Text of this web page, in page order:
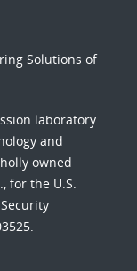
Solutions of
laboratory
and
owned
for the U.S.